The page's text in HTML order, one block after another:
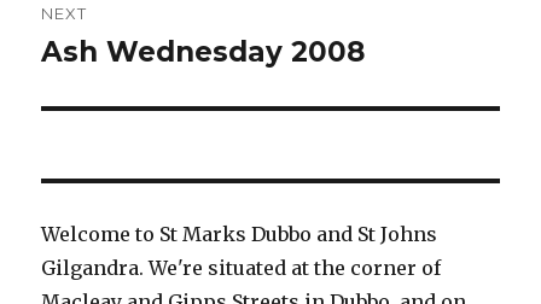
NEXT
Next
Ash Wednesday 2008
Welcome to St Marks Dubbo and St Johns
Gilgandra. We're situated at the corner of